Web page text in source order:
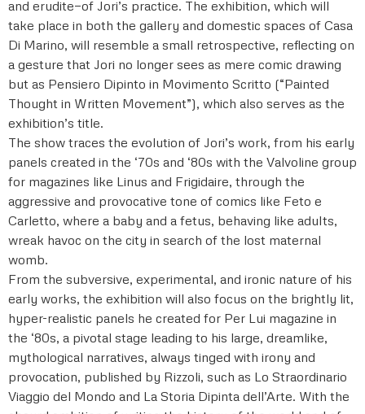
and erudite—of Jori’s practice. The exhibition, which will
take place in both the gallery and domestic spaces of Casa
Di Marino, will resemble a small retrospective, reflecting on
a gesture that Jori no longer sees as mere comic drawing
but as Pensiero Dipinto in Movimento Scritto (“Painted
Thought in Written Movement”), which also serves as the
exhibition’s title.
The show traces the evolution of Jori’s work, from his early
panels created in the ‘70s and ‘80s with the Valvoline group
for magazines like Linus and Frigidaire, through the
aggressive and provocative tone of comics like Feto e
Carletto, where a baby and a fetus, behaving like adults,
wreak havoc on the city in search of the lost maternal
womb.
From the subversive, experimental, and ironic nature of his
early works, the exhibition will also focus on the brightly lit,
hyper-realistic panels he created for Per Lui magazine in
the ‘80s, a pivotal stage leading to his large, dreamlike,
mythological narratives, always tinged with irony and
provocation, published by Rizzoli, such as Lo Straordinario
Viaggio del Mondo and La Storia Dipinta dell’Arte. With the